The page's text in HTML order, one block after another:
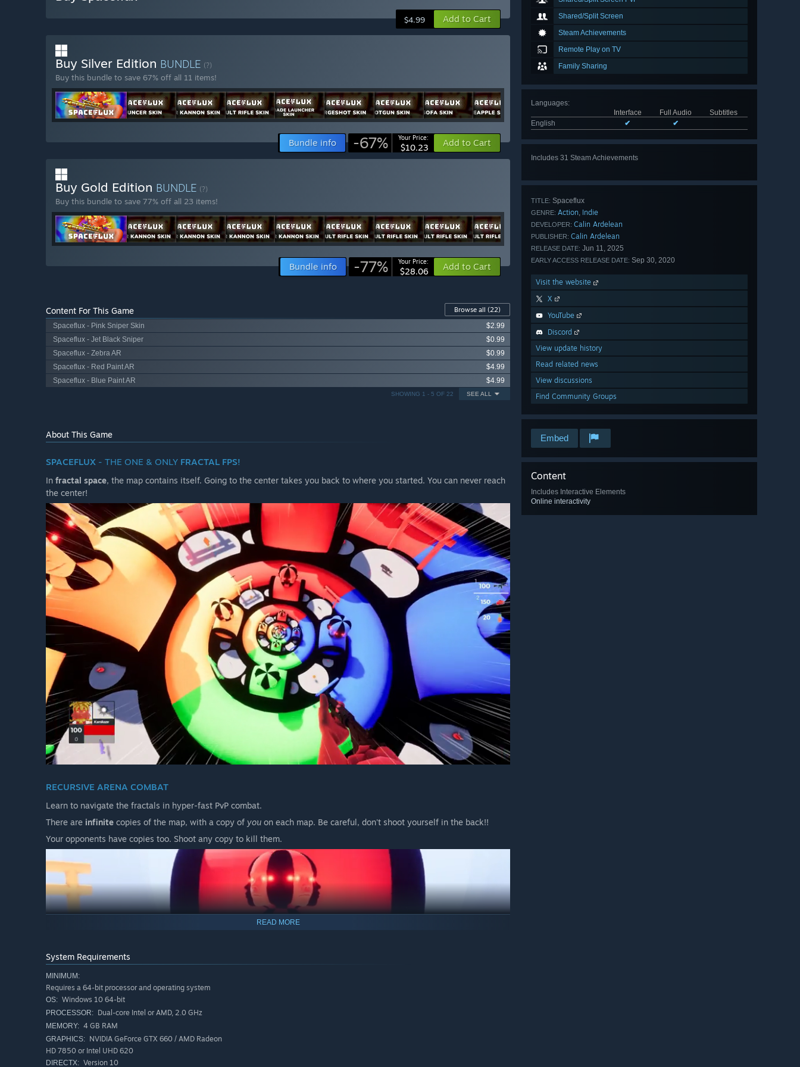
Shared/Split Screen
Steam Achievements
Remote Play on TV
Family Sharing
Languages:
Interface
Full Audio
Subtitles
English
✔ ✔
Includes 31 Steam Achievements
TITLE: Spaceflux
GENRE: Action, Indie
DEVELOPER: Calin Ardelean
PUBLISHER: Calin Ardelean
RELEASE DATE: Jun 11, 2025
EARLY ACCESS RELEASE DATE: Sep 30, 2020
Visit the website
X
YouTube
Discord
View update history
Read related news
View discussions
Find Community Groups
Embed
Content
Includes Interactive Elements
Online interactivity
$4.99 Add to Cart
Buy Silver Edition BUNDLE (?)
Buy this bundle to save 67% off all 11 items!
Bundle info -67% Your Price:
$10.23 Add to Cart
Buy Gold Edition BUNDLE (?)
Buy this bundle to save 77% off all 23 items!
Bundle info -77% Your Price:
$28.06 Add to Cart
Content For This Game Browse all (22)
Spaceflux - Pink Sniper Skin
$2.99
Spaceflux - Jet Black Sniper
$0.99
Spaceflux - Zebra AR
$0.99
Spaceflux - Red Paint AR
$4.99
Spaceflux - Blue Paint AR
$4.99
SEE ALL
SHOWING 1 - 5 OF 22
About This Game
SPACEFLUX - THE ONE & ONLY FRACTAL FPS!
In fractal space, the map contains itself. Going to the center takes you back to where you started. You can never reach
the center!
RECURSIVE ARENA COMBAT
Learn to navigate the fractals in hyper-fast PvP combat.
There are infinite copies of the map, with a copy of you on each map. Be careful, don't shoot yourself in the back!!
Your opponents have copies too. Shoot any copy to kill them.
READ MORE
System Requirements
MINIMUM:
Requires a 64-bit processor and operating system
OS: Windows 10 64-bit
PROCESSOR: Dual-core Intel or AMD, 2.0 GHz
MEMORY: 4 GB RAM
GRAPHICS: NVIDIA GeForce GTX 660 / AMD Radeon
HD 7850 or Intel UHD 620
DIRECTX: Version 10